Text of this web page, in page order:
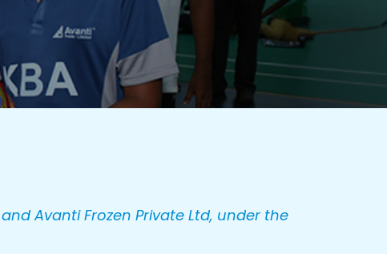
Avanti Frozen Private Ltd, under the